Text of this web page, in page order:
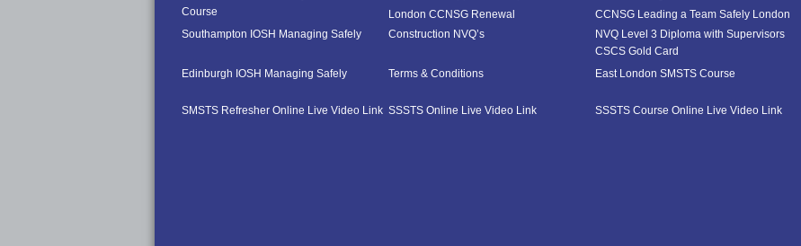
Course
London CCNSG Renewal
CCNSG Leading a Team Safely London
Southampton IOSH Managing Safely
Construction NVQ’s
NVQ Level 3 Diploma with Supervisors
CSCS Gold Card
Edinburgh IOSH Managing Safely
Terms & Conditions East London SMSTS Course
SMSTS Refresher Online Live Video Link SSSTS Online Live Video Link SSSTS Course Online Live Video Link